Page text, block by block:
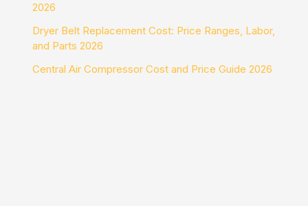
2026
Dryer Belt Replacement Cost: Price Ranges, Labor,
and Parts 2026
Central Air Compressor Cost and Price Guide 2026